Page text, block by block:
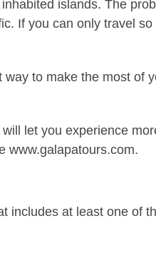
islands. The
If you can only travel
to make the most of
let you experience
www.galapatours.com.
at least one of